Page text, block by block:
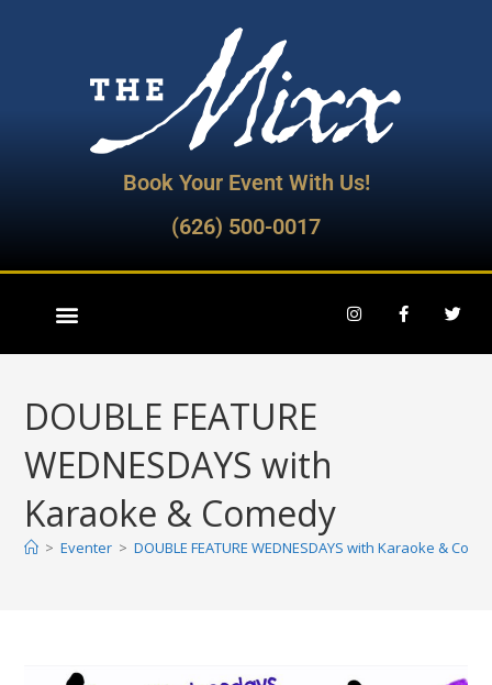
Book Your Event With Us!
(626) 500-0017
DOUBLE FEATURE
WEDNESDAYS with
Karaoke & Comedy
> Eventer > DOUBLE FEATURE WEDNESDAYS with Karaoke &